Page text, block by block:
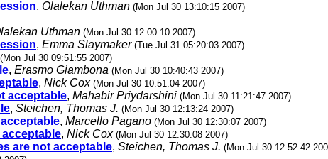
, Olalekan Uthman (Mon Jul 30 13:10:15 2007)
Uthman (Mon Jul 30 12:00:10 2007)
, Emma Slaymaker (Tue Jul 31 05:20:03 2007)
(Mon Jul 30 09:51:55 2007)
, Erasmo Giambona (Mon Jul 30 10:40:43 2007)
, Nick Cox (Mon Jul 30 10:51:04 2007)
acceptable, Mahabir Priydarshini (Mon Jul 30 11:21:47 2007)
, Steichen, Thomas J. (Mon Jul 30 12:13:24 2007)
, Marcello Pagano (Mon Jul 30 12:30:07 2007)
, Nick Cox (Mon Jul 30 12:30:08 2007)
are not acceptable, Steichen, Thomas J. (Mon Jul 30 12:52:42